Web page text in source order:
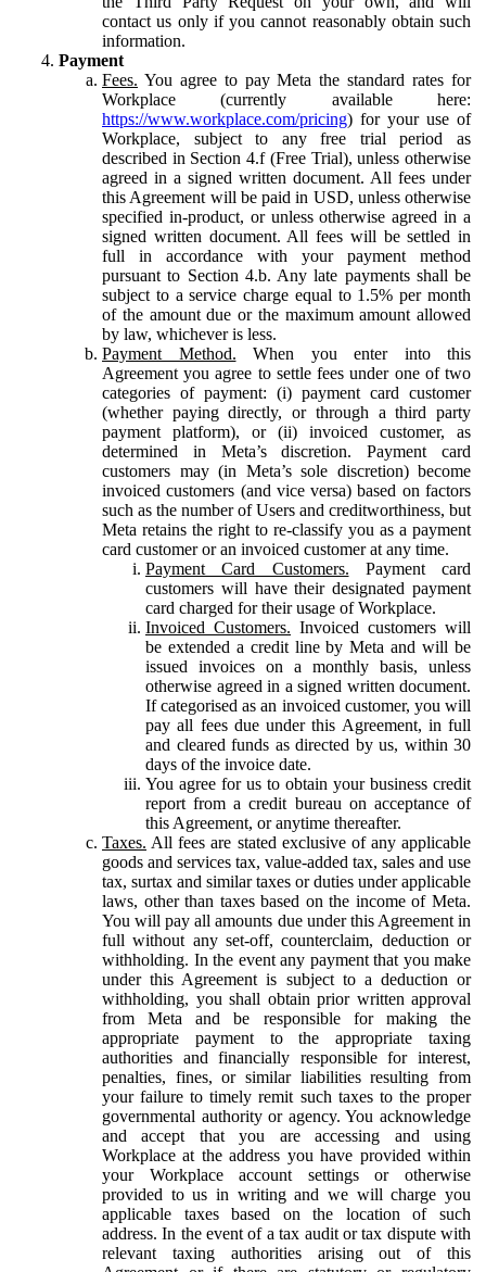
contact us only if you cannot reasonably obtain such
information.
Payment
Fees. You agree to pay Meta the standard rates for
Workplace (currently available here:
https://www.workplace.com/pricing) for your use of
Workplace, subject to any free trial period as
described in Section 4.f (Free Trial), unless otherwise
agreed in a signed written document. All fees under
this Agreement will be paid in USD, unless otherwise
specified in-product, or unless otherwise agreed in a
signed written document. All fees will be settled in
full in accordance with your payment method
pursuant to Section 4.b. Any late payments shall be
subject to a service charge equal to 1.5% per month
of the amount due or the maximum amount allowed
by law, whichever is less.
Payment Method. When you enter into this
Agreement you agree to settle fees under one of two
categories of payment: (i) payment card customer
(whether paying directly, or through a third party
payment platform), or (ii) invoiced customer, as
determined in Meta’s discretion. Payment card
customers may (in Meta’s sole discretion) become
invoiced customers (and vice versa) based on factors
such as the number of Users and creditworthiness, but
Meta retains the right to re-classify you as a payment
card customer or an invoiced customer at any time.
Payment Card Customers. Payment card
customers will have their designated payment
card charged for their usage of Workplace.
Invoiced Customers. Invoiced customers will
be extended a credit line by Meta and will be
issued invoices on a monthly basis, unless
otherwise agreed in a signed written document.
If categorised as an invoiced customer, you will
pay all fees due under this Agreement, in full
and cleared funds as directed by us, within 30
days of the invoice date.
You agree for us to obtain your business credit
report from a credit bureau on acceptance of
this Agreement, or anytime thereafter.
Taxes. All fees are stated exclusive of any applicable
goods and services tax, value-added tax, sales and use
tax, surtax and similar taxes or duties under applicable
laws, other than taxes based on the income of Meta.
You will pay all amounts due under this Agreement in
full without any set-off, counterclaim, deduction or
withholding. In the event any payment that you make
under this Agreement is subject to a deduction or
withholding, you shall obtain prior written approval
from Meta and be responsible for making the
appropriate payment to the appropriate taxing
authorities and financially responsible for interest,
penalties, fines, or similar liabilities resulting from
your failure to timely remit such taxes to the proper
governmental authority or agency. You acknowledge
and accept that you are accessing and using
Workplace at the address you have provided within
your Workplace account settings or otherwise
provided to us in writing and we will charge you
applicable taxes based on the location of such
address. In the event of a tax audit or tax dispute with
relevant taxing authorities arising out of this